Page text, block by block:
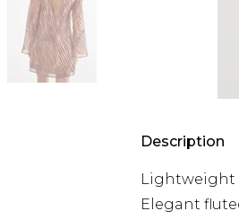
Description
Lightweight
Elegant